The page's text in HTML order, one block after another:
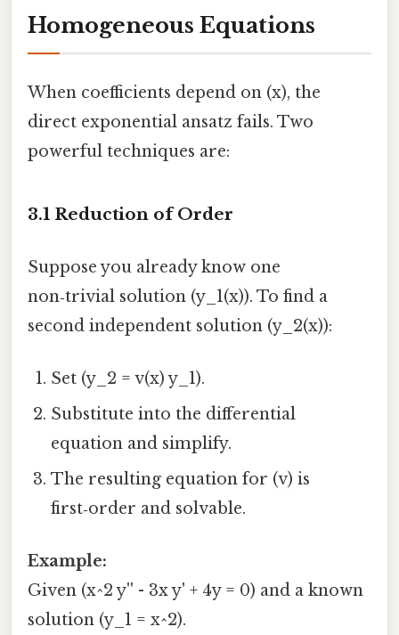
Homogeneous Equations
When coefficients depend on (x), the
direct exponential ansatz fails. Two
powerful techniques are:
3.1 Reduction of Order
Suppose you already know one
non‑trivial solution (y_1(x)). To find a
second independent solution (y_2(x)):
Set (y_2 = v(x) y_1).
Substitute into the differential
equation and simplify.
The resulting equation for (v) is
first‑order and solvable.
Example:
Given (x^2 y'' - 3x y' + 4y = 0) and a known
solution (y_1 = x^2).